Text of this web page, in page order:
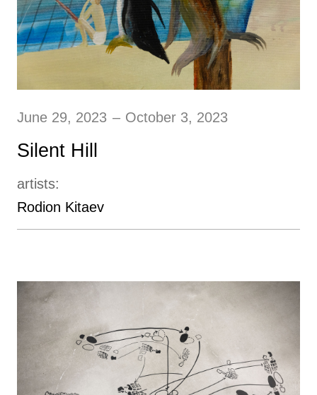
June 29, 2023 – October 3, 2023
Silent Hill
artists:
Rodion Kitaev